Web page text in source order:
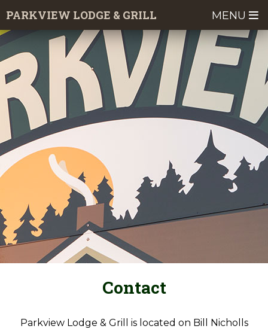
to
main
content
PARKVIEW LODGE & GRILL MENU
Contact
Parkview Lodge & Grill is located on Bill Nicholls